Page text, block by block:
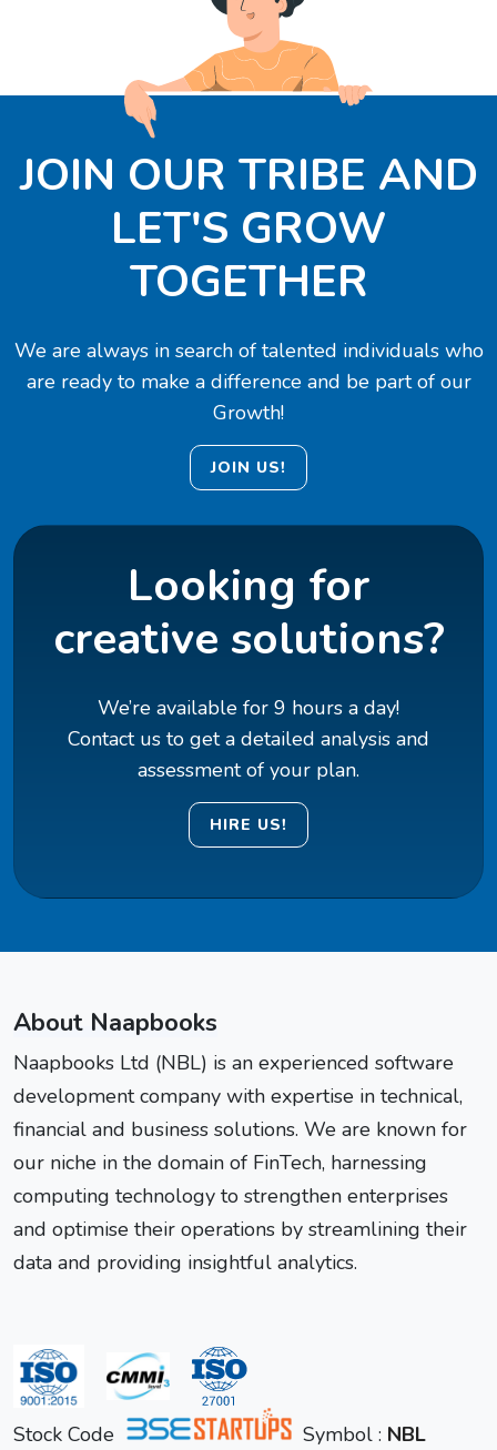
JOIN OUR TRIBE AND
LET'S GROW
TOGETHER
We are always in search of talented individuals who
are ready to make a difference and be part of our
Growth!
JOIN US!
Looking for
creative solutions?
We’re available for 9 hours a day!
Contact us to get a detailed analysis and
assessment of your plan.
HIRE US!
About Naapbooks
Naapbooks Ltd (NBL) is an experienced software
development company with expertise in technical,
financial and business solutions. We are known for
our niche in the domain of FinTech, harnessing
computing technology to strengthen enterprises
and optimise their operations by streamlining their
data and providing insightful analytics.
Stock Code Symbol : NBL